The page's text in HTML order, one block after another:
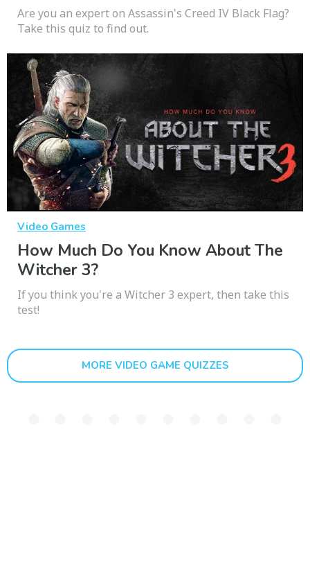
Are you an expert on Assassin's Creed IV Black Flag?
Take this quiz to find out.
Video Games
How Much Do You Know About The
Witcher 3?
If you think you're a Witcher 3 expert, then take this
test!
MORE VIDEO GAME QUIZZES